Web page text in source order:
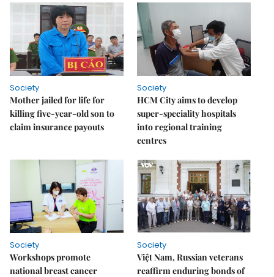
Society
Mother jailed for life for
killing five-year-old son to
claim insurance payouts
Society
HCM City aims to develop
super-speciality hospitals
into regional training
centres
Society
Workshops promote
national breast cancer
Society
Việt Nam, Russian veterans
reaffirm enduring bonds of